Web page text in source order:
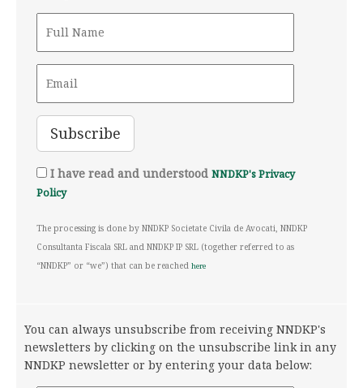
I have read and understood NNDKP's Privacy
Policy
The processing is done by NNDKP Societate Civila de Avocati, NNDKP
Consultanta Fiscala SRL and NNDKP IP SRL (together referred to as
“NNDKP” or “we”) that can be reached here
You can always unsubscribe from receiving NNDKP's
newsletters by clicking on the unsubscribe link in any
NNDKP newsletter or by entering your data below: